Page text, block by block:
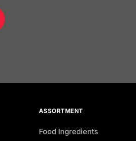
ASSORTMENT
Food Ingredients